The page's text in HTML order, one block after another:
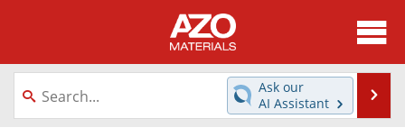
About
News
Directory
Ask our
AI Assistant